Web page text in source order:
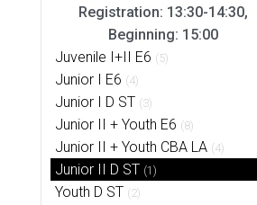
Registration: 13:30-14:30,
Beginning: 15:00
Juvenile I+II E6 (5)
Junior I E6 (4)
Junior I D ST (3)
Junior II + Youth E6 (8)
Junior II + Youth CBA LA (4)
Junior II D ST (1)
Youth D ST (2)